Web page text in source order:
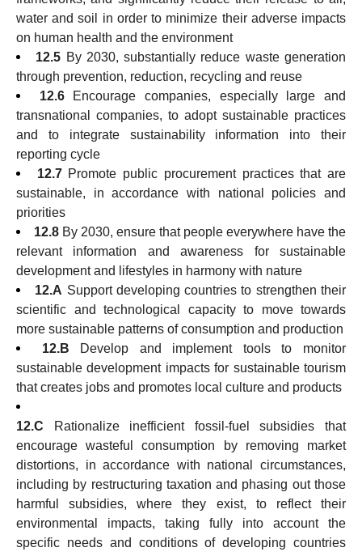
water and soil in order to minimize their adverse impacts
on human health and the environment
12.5 By 2030, substantially reduce waste generation
through prevention, reduction, recycling and reuse
12.6 Encourage companies, especially large and
transnational companies, to adopt sustainable practices
and to integrate sustainability information into their
reporting cycle
12.7 Promote public procurement practices that are
sustainable, in accordance with national policies and
priorities
12.8 By 2030, ensure that people everywhere have the
relevant information and awareness for sustainable
development and lifestyles in harmony with nature
12.A Support developing countries to strengthen their
scientific and technological capacity to move towards
more sustainable patterns of consumption and production
12.B
Develop and implement tools to monitor
sustainable development impacts for sustainable tourism
that creates jobs and promotes local culture and products
12.C
Rationalize inefficient fossil-fuel subsidies that
encourage wasteful consumption by removing market
distortions, in accordance with national circumstances,
including by restructuring taxation and phasing out those
harmful subsidies, where they exist, to reflect their
environmental impacts, taking fully into account the
specific needs and conditions of developing countries